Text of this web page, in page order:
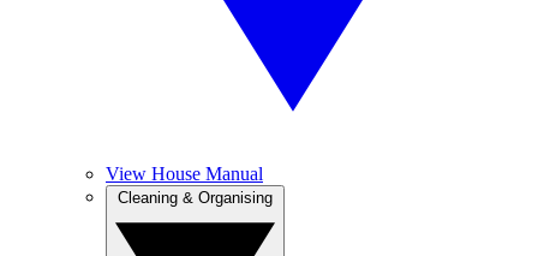
View House Manual